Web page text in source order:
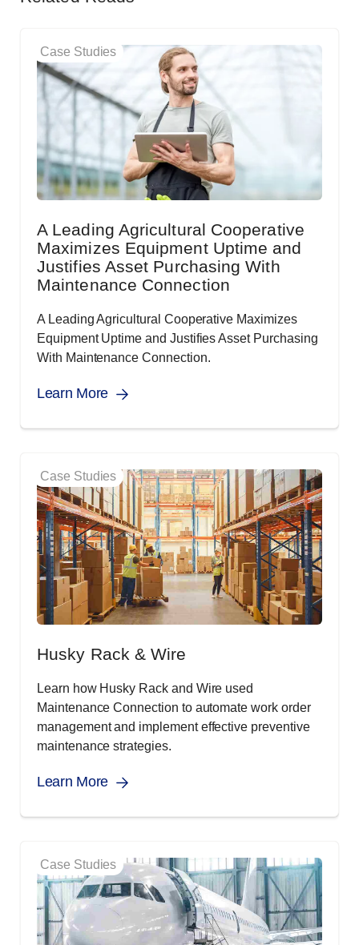
Case Studies
A Leading Agricultural Cooperative
Maximizes Equipment Uptime and
Justifies Asset Purchasing With
Maintenance Connection
A Leading Agricultural Cooperative Maximizes
Equipment Uptime and Justifies Asset Purchasing
With Maintenance Connection.
Learn More
Case Studies
Husky Rack & Wire
Learn how Husky Rack and Wire used
Maintenance Connection to automate work order
management and implement effective preventive
maintenance strategies.
Learn More
Case Studies